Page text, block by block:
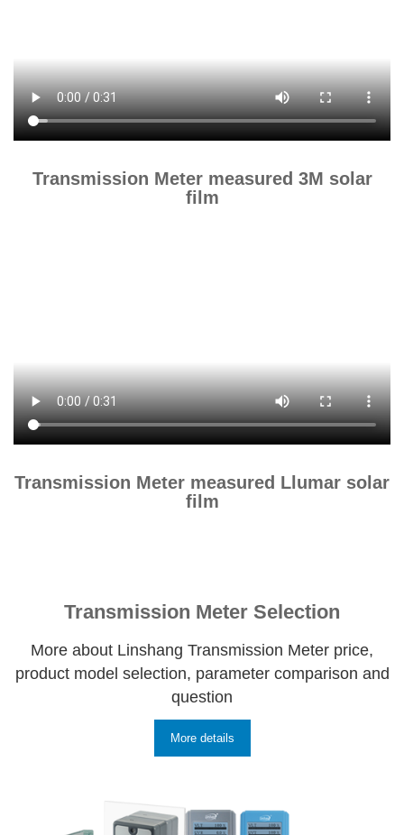
Transmission Meter measured 3M solar
film
Transmission Meter measured Llumar solar
film
Transmission Meter Selection
More about Linshang Transmission Meter price,
product model selection, parameter comparison and
question
More details